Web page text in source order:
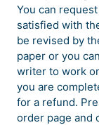
You can
satisfied with
be revised by
paper or you
writer to work
you are
for a refund.
order page and